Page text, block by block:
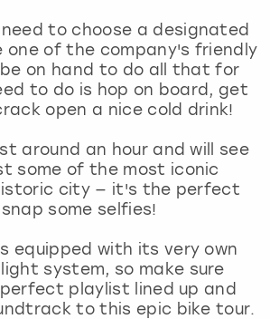
to choose a designated
one of the company's friendly
on hand to do all that for
to do is hop on board, get
open a nice cold drink!
around an hour and will see
some of the most iconic
city — it's the perfect
some selfies!
equipped with its very own
light system, so make sure
playlist lined up and
to this epic bike tour.